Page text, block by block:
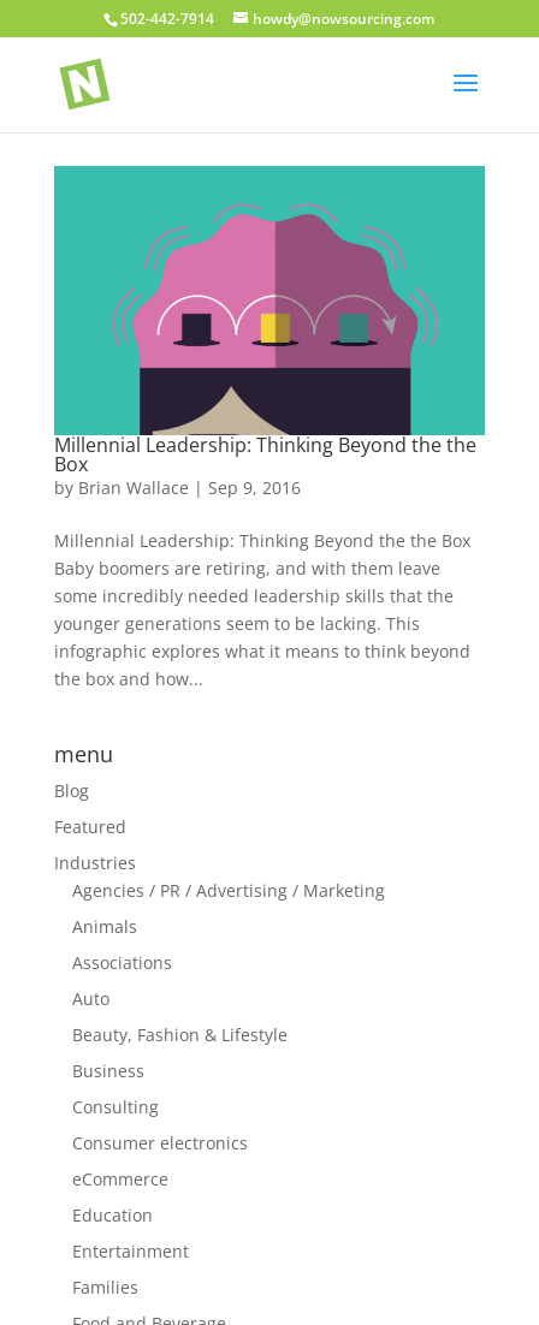
502-442-7914 howdy@nowsourcing.com
Millennial Leadership: Thinking Beyond the the
Box
by Brian Wallace | Sep 9, 2016
Millennial Leadership: Thinking Beyond the the Box
Baby boomers are retiring, and with them leave
some incredibly needed leadership skills that the
younger generations seem to be lacking. This
infographic explores what it means to think beyond
the box and how...
menu
Blog
Featured
Industries
Agencies / PR / Advertising / Marketing
Animals
Associations
Auto
Beauty, Fashion & Lifestyle
Business
Consulting
Consumer electronics
eCommerce
Education
Entertainment
Families